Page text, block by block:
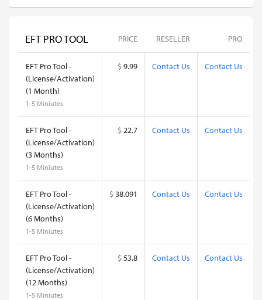
EFT PRO TOOL PRICE RESELLER PRO
EFT Pro Tool -
(License/Activation)
(1 Month)
1-5 Miniutes
$ 9.99 Contact Us Contact Us
EFT Pro Tool -
(License/Activation)
(3 Months)
1-5 Miniutes
$ 22.7 Contact Us Contact Us
EFT Pro Tool -
(License/Activation)
(6 Months)
1-5 Miniutes
$ 38.091 Contact Us Contact Us
EFT Pro Tool -
(License/Activation)
(12 Months)
1-5 Miniutes
$ 53.8 Contact Us Contact Us